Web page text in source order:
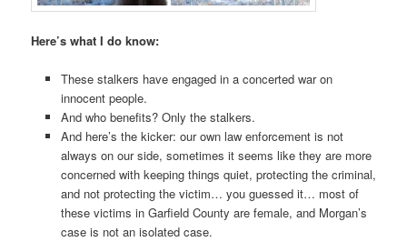
Here’s what I do know:
These stalkers have engaged in a concerted war on
innocent people.
And who benefits? Only the stalkers.
And here’s the kicker: our own law enforcement is not
always on our side, sometimes it seems like they are more
concerned with keeping things quiet, protecting the criminal,
and not protecting the victim… you guessed it… most of
these victims in Garfield County are female, and Morgan’s
case is not an isolated case.